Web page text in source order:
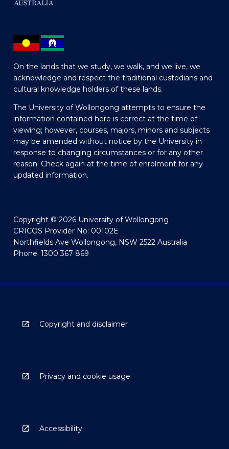
On the lands that we study, we walk, and we live, we
acknowledge and respect the traditional custodians and
cultural knowledge holders of these lands.
The University of Wollongong attempts to ensure the
information contained here is correct at the time of
viewing; however, courses, majors, minors and subjects
may be amended without notice by the University in
response to changing circumstances or for any other
reason. Check again at the time of enrolment for any
updated information.
Copyright © 2026 University of Wollongong
CRICOS Provider No: 00102E
Northfields Ave Wollongong, NSW 2522 Australia
Phone: 1300 367 869
Copyright and disclaimer
Privacy and cookie usage
Accessibility